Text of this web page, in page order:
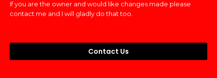
If you are the owner and would like changes made please
contact me and I will gladly do that too.
Contact Us